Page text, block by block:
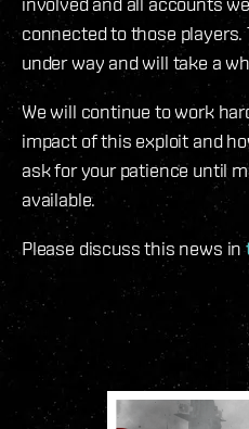
connected to those
under way and will take a
We will continue to work
impact of this exploit and
ask for your patience until
available.
Please discuss this news in